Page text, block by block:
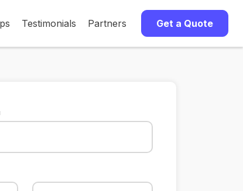
Testimonials Partners Get a Quote